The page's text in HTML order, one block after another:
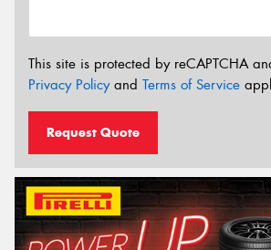
This site is protected by reCAPTCHA
Privacy Policyand Terms of Service
Request Quote